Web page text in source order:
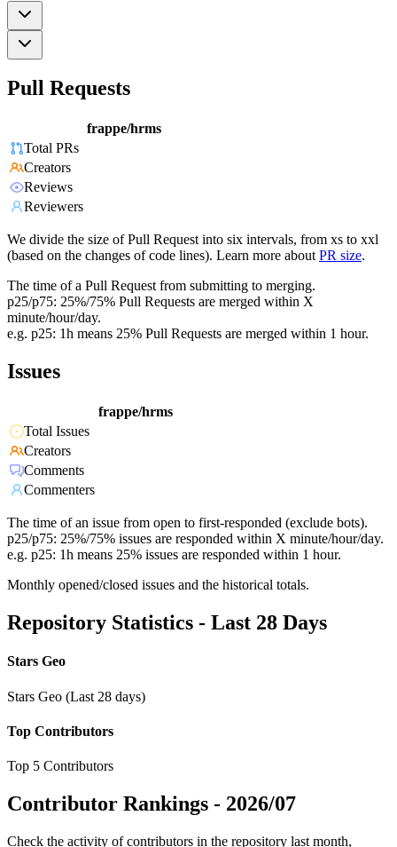
Pull Requests
frappe/hrms
Total PRs
Creators
Reviews
Reviewers
We divide the size of Pull Request into six intervals, from xs to xxl
(based on the changes of code lines). Learn more about PR size.
The time of a Pull Request from submitting to merging.
p25/p75: 25%/75% Pull Requests are merged within X
minute/hour/day.
e.g. p25: 1h means 25% Pull Requests are merged within 1 hour.
Issues
frappe/hrms
Total Issues
Creators
Comments
Commenters
The time of an issue from open to first-responded (exclude bots).
p25/p75: 25%/75% issues are responded within X minute/hour/day.
e.g. p25: 1h means 25% issues are responded within 1 hour.
Monthly opened/closed issues and the historical totals.
Repository Statistics - Last 28 Days
Stars Geo
Stars Geo (Last 28 days)
Top Contributors
Top 5 Contributors
Contributor Rankings - 2026/07
Check the activity of contributors in the repository last month,